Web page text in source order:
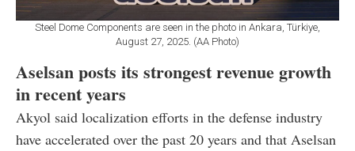
Steel Dome Components are seen in the photo in Ankara, Türkiye,
August 27, 2025. (AA Photo)
Aselsan posts its strongest revenue growth
in recent years
Akyol said localization efforts in the defense industry
have accelerated over the past 20 years and that Aselsan